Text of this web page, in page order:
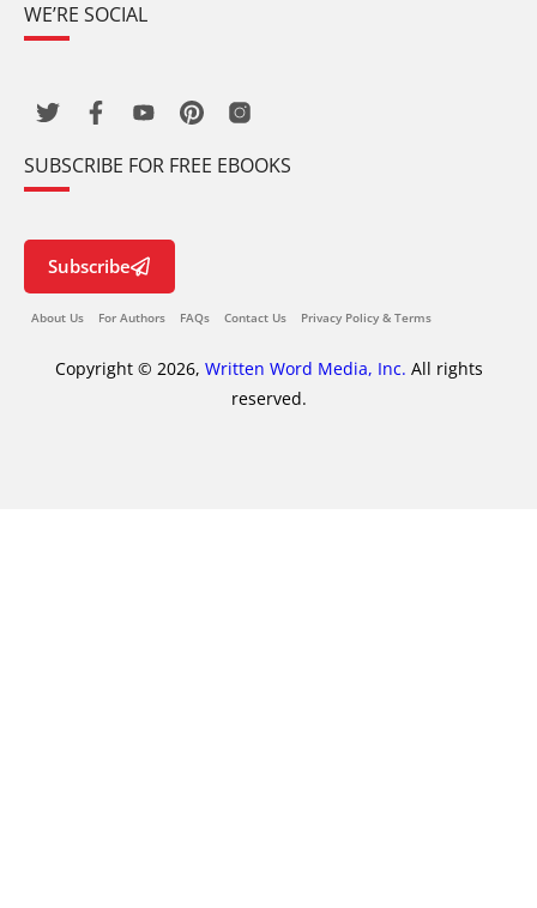
WE’RE SOCIAL
SUBSCRIBE FOR FREE EBOOKS
Subscribe
About Us For Authors FAQs Contact Us Privacy Policy & Terms
Copyright © 2026, Written Word Media, Inc. All rights
reserved.